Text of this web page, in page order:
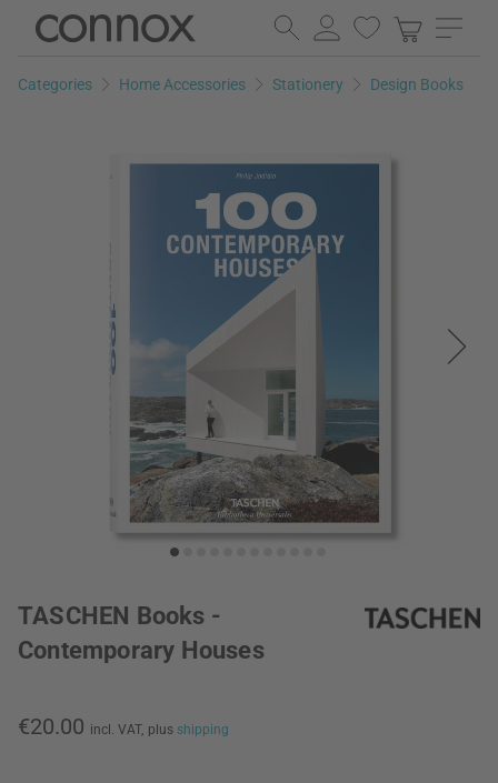
Skip
page
Skip
search
Categories Home Accessories Stationery Design Books
TASCHEN Books -
Contemporary Houses
€20.00 incl. VAT, plus shipping